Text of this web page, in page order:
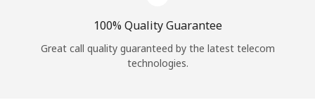
100% Quality Guarantee
Great call quality guaranteed by the latest telecom
technologies.